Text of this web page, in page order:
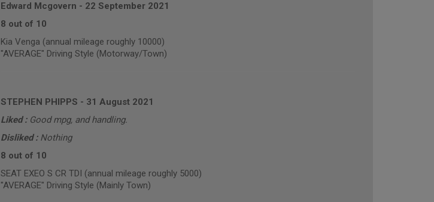
Edward Mcgovern - 22 September 2021
8 out of 10
Kia Venga (annual mileage roughly 10000)
"AVERAGE" Driving Style (Motorway/Town)
STEPHEN PHIPPS - 31 August 2021
Liked : Good mpg, and handling.
Disliked : Nothing
8 out of 10
SEAT EXEO S CR TDI (annual mileage roughly 5000)
"AVERAGE" Driving Style (Mainly Town)